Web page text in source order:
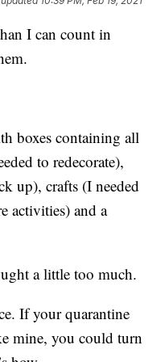
I can count in
boxes containing all
to redecorate),
up), crafts (I needed
activities) and a
a little too much.
If your quarantine
mine, you could turn